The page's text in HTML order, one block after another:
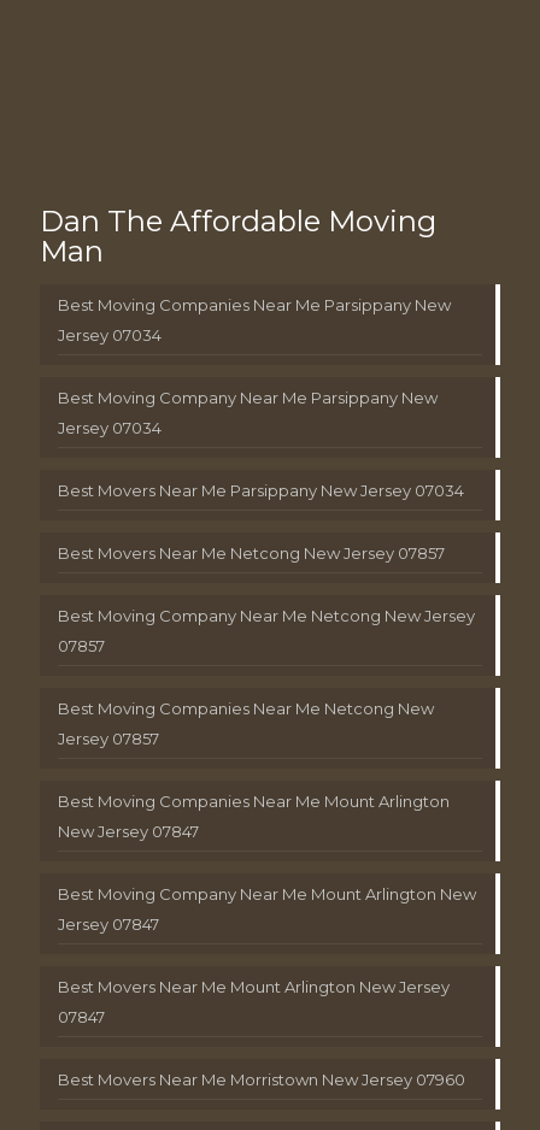
Dan The Affordable Moving
Man
Best Moving Companies Near Me Parsippany New
Jersey 07034
Best Moving Company Near Me Parsippany New
Jersey 07034
Best Movers Near Me Parsippany New Jersey 07034
Best Movers Near Me Netcong New Jersey 07857
Best Moving Company Near Me Netcong New Jersey
07857
Best Moving Companies Near Me Netcong New
Jersey 07857
Best Moving Companies Near Me Mount Arlington
New Jersey 07847
Best Moving Company Near Me Mount Arlington New
Jersey 07847
Best Movers Near Me Mount Arlington New Jersey
07847
Best Movers Near Me Morristown New Jersey 07960